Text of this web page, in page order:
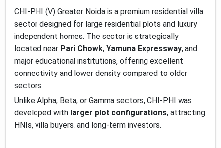
CHI-PHI (V) Greater Noida is a premium residential villa
sector designed for large residential plots and luxury
independent homes. The sector is strategically
located near Pari Chowk, Yamuna Expressway, and
major educational institutions, offering excellent
connectivity and lower density compared to older
sectors.
Unlike Alpha, Beta, or Gamma sectors, CHI-PHI was
developed with larger plot configurations, attracting
HNIs, villa buyers, and long-term investors.